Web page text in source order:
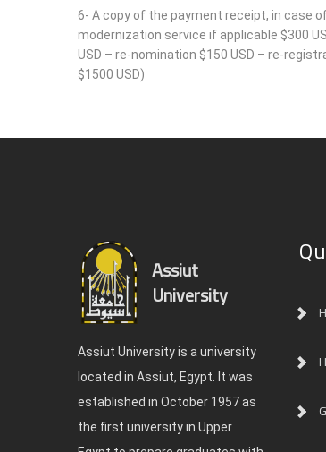
6- A copy of the payment receipt, in case
modernization service if applicable $300
USD – re-nomination $150 USD – re-
$1500 USD)
Assiut
University
Assiut University is a university
located in Assiut, Egypt. It was
established in October 1957 as
the first university in Upper